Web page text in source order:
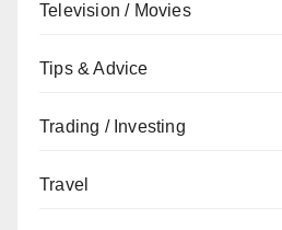
Television / Movies
Tips & Advice
Trading / Investing
Travel